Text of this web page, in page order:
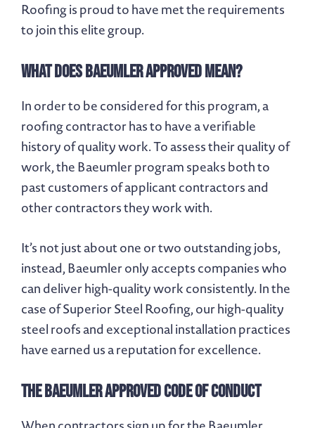
Roofing is proud to have met the requirements
to join this elite group.
What Does Baeumler Approved Mean?
In order to be considered for this program, a
roofing contractor has to have a verifiable
history of quality work. To assess their quality of
work, the Baeumler program speaks both to
past customers of applicant contractors and
other contractors they work with.
It’s not just about one or two outstanding jobs,
instead, Baeumler only accepts companies who
can deliver high-quality work consistently. In the
case of Superior Steel Roofing, our high-quality
steel roofs and exceptional installation practices
have earned us a reputation for excellence.
The Baeumler Approved Code of Conduct